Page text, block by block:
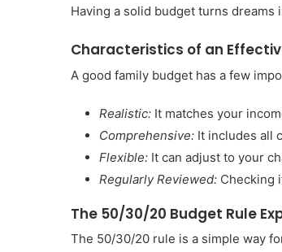
Having a solid budget turns dreams
Characteristics of an
A good family budget has a few
Realistic: It matches your
Comprehensive: It includes all
Flexible: It can adjust to your
Regularly Reviewed: Checking
The 50/30/20 Budget Rule
The 50/30/20 rule is a simple way